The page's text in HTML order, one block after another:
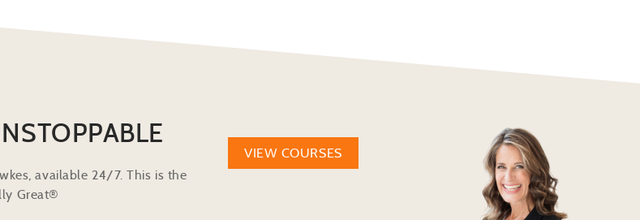
available 24/7. This is the
Great®
VIEW COURSES